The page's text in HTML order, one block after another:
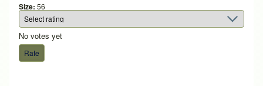
Size: 56
No votes yet